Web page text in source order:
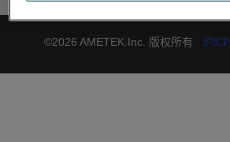
©2026 AMETEK.Inc. 版权所有 沪